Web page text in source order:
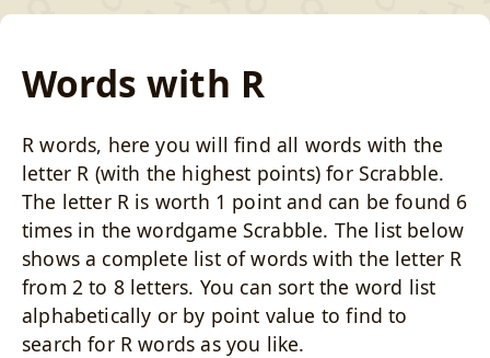
Words with R
R words, here you will find all words with the
letter R (with the highest points) for Scrabble.
The letter R is worth 1 point and can be found 6
times in the wordgame Scrabble. The list below
shows a complete list of words with the letter R
from 2 to 8 letters. You can sort the word list
alphabetically or by point value to find to
search for R words as you like.